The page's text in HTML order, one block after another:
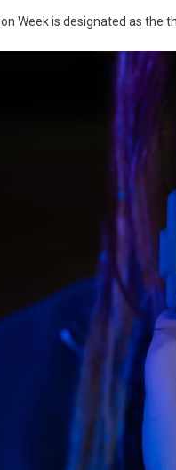
Week is designated as the